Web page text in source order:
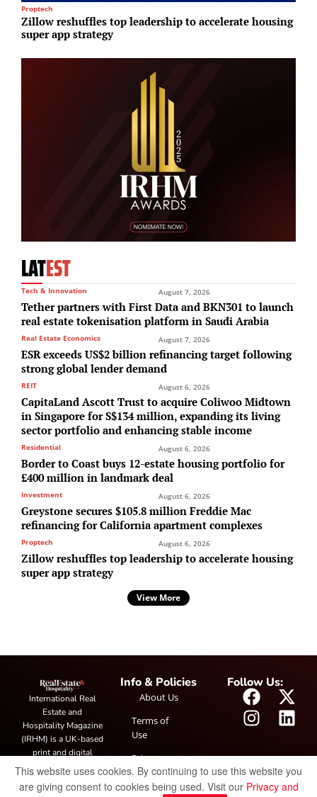
Proptech
Zillow reshuffles top leadership to accelerate housing
super app strategy
LATEST
Tech & Innovation August 7, 2026
Tether partners with First Data and BKN301 to launch
real estate tokenisation platform in Saudi Arabia
Real Estate Economics August 7, 2026
ESR exceeds US$2 billion refinancing target following
strong global lender demand
REIT August 6, 2026
CapitaLand Ascott Trust to acquire Coliwoo Midtown
in Singapore for S$134 million, expanding its living
sector portfolio and enhancing stable income
Residential August 6, 2026
Border to Coast buys 12-estate housing portfolio for
£400 million in landmark deal
Investment August 6, 2026
Greystone secures $105.8 million Freddie Mac
refinancing for California apartment complexes
Proptech August 6, 2026
Zillow reshuffles top leadership to accelerate housing
super app strategy
View More
International Real
Estate and
Hospitality Magazine
(IRHM) is a UK-based
print and digital
publication covering
hospitality trends,
Info & Policies
About Us
Terms of
Use
Privacy
Policy
Follow Us:
This website uses cookies. By continuing to use this website you
are giving consent to cookies being used. Visit our Privacy and